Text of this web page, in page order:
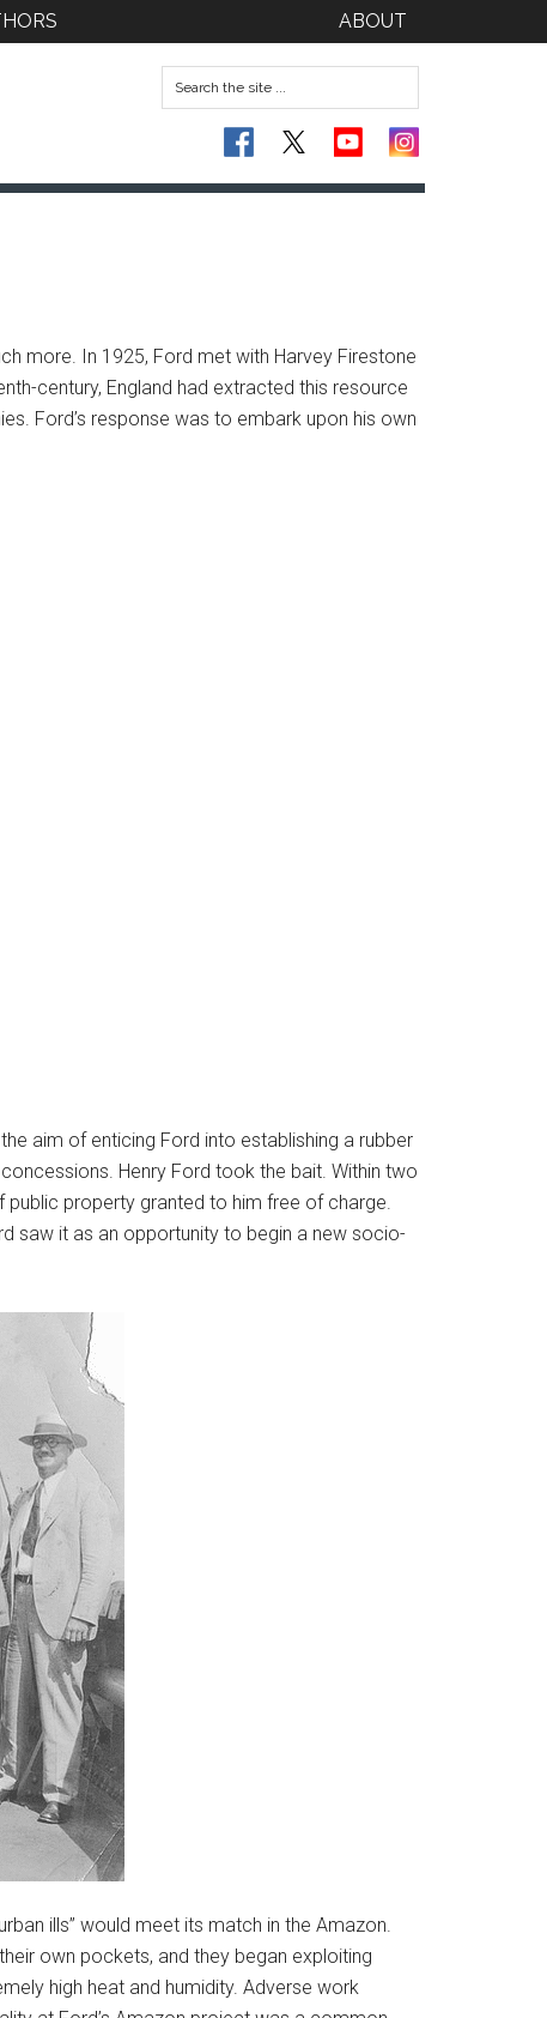
ABOUT
more. In 1925, Ford met with Harvey Firestone
century, England had extracted this resource
Ford’s response was to embark upon his own
aim of enticing Ford into establishing a rubber
Henry Ford took the bait. Within two
property granted to him free of charge.
saw it as an opportunity to begin a new socio-
ills” would meet its match in the Amazon.
own pockets, and they began exploiting
high heat and humidity. Adverse work